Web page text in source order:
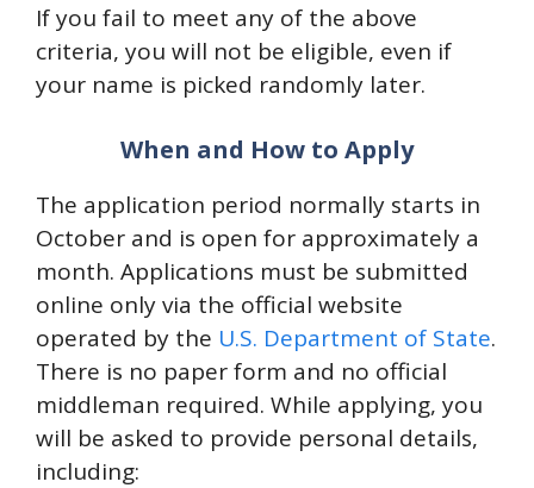
If you fail to meet any of the above
criteria, you will not be eligible, even if
your name is picked randomly later.
When and How to Apply
The application period normally starts in
October and is open for approximately a
month. Applications must be submitted
online only via the official website
operated by the U.S. Department of State.
There is no paper form and no official
middleman required. While applying, you
will be asked to provide personal details,
including: